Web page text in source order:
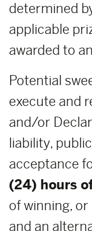
determined
applicable
awarded to
Potential
execute and
and/or
liability,
acceptance
(24) hours
of winning,
and an